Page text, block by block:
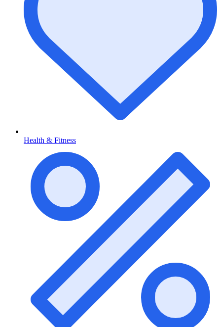
Health & Fitness